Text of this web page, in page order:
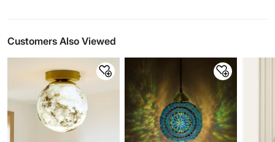
Customers Also Viewed